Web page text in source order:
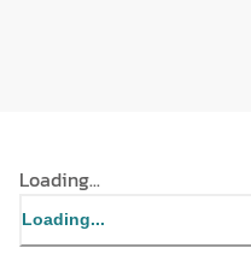
Loading...
Loading...